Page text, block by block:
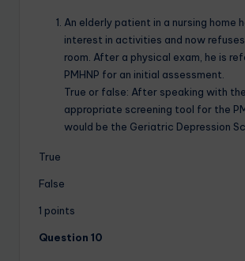
An elderly patient in a nursing home
interest in activities and now
room. After a physical exam, he is
PMHNP for an initial assessment.
True or false: After speaking with
appropriate screening tool for the
would be the Geriatric Depression
True
False
1 points
Question 10